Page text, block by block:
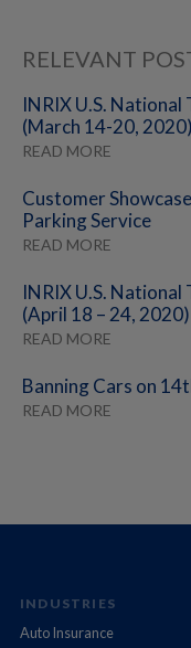
RELEVANT
INRIX U.S. National
(March 14-20, 2020)
READ MORE
Customer
Parking Service
READ MORE
INRIX U.S. National
(April 18 – 24, 2020)
READ MORE
Banning Cars on
READ MORE
INDUSTRIES
Auto Insurance